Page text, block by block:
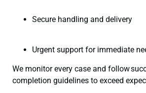
Secure handling and delivery
Urgent support for immediate
We monitor every case and follow
completion guidelines to exceed